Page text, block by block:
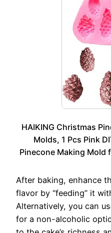
HAIKING Christmas
Molds, 1 Pcs Pink
Pinecone Making Mold
After baking, enhance
flavor by “feeding” it
Alternatively, you can
for a non-alcoholic